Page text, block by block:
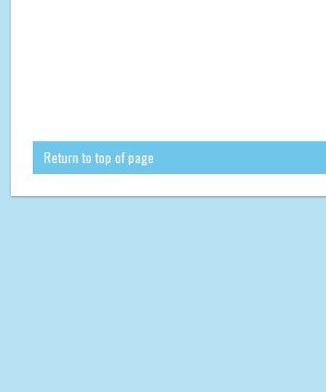
Return to top of page